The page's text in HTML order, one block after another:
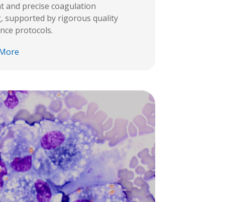
and precise coagulation
supported by rigorous quality
protocols.